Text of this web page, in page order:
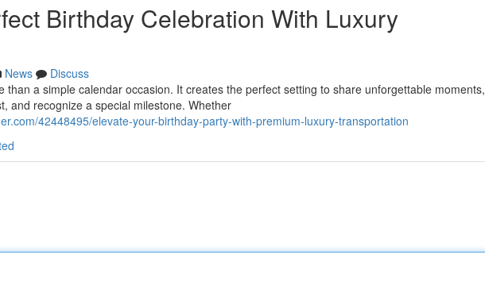
Birthday Celebration With Luxury
News
Discuss
than a simple calendar occasion. It creates the perfect setting to share unforgettable moments,
and recognize a special milestone. Whether
42448495/elevate-your-birthday-party-with-premium-luxury-transportation